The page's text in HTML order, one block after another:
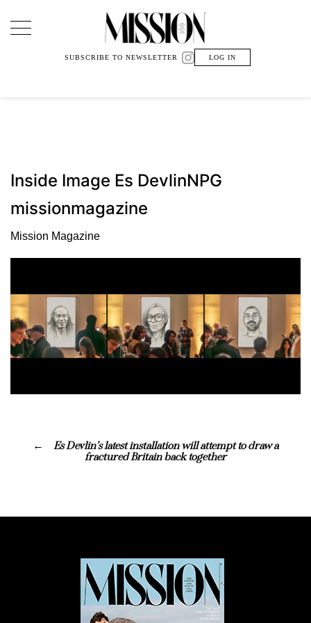
Main Navigation
SUBSCRIBE TO NEWSLETTER LOG IN
Inside Image Es DevlinNPG
missionmagazine
Mission Magazine
Es Devlin’s latest installation will attempt to draw a
fractured Britain back together